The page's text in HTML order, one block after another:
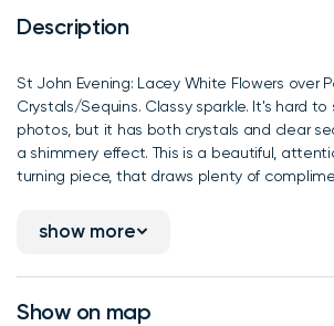
Description
St John Evening: Lacey White Flowers over
Crystals/Sequins. Classy sparkle. It's hard
photos, but it has both crystals and clear
a shimmery effect. This is a beautiful,
turning piece, that draws plenty of
show more
Show on map